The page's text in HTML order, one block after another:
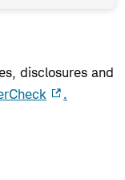
disclosures and
.